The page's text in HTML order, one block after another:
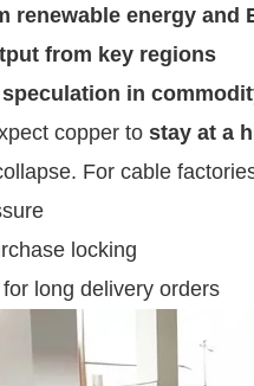
renewable energy and
from key regions
in
copper to stay at a
For cable
locking
long delivery orders